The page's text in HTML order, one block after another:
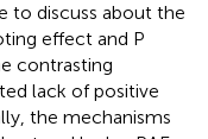
to discuss about the
effect and P
contrasting
lack of positive
the mechanisms